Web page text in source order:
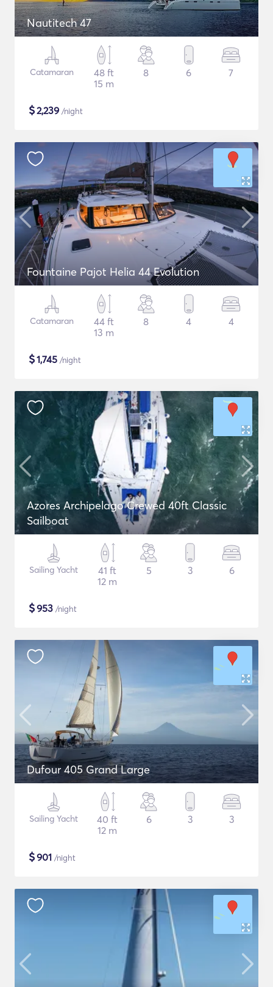
Nautitech 47
Catamaran
48 ft
15 m
8 6 7
$2,239 /night
Fountaine Pajot Helia 44 Evolution
Catamaran
44 ft
13 m
8 4 4
$1,745 /night
Azores Archipelago Crewed 40ft Classic
Sailboat
Sailing Yacht
41 ft
12 m
5 3 6
$953 /night
Dufour 405 Grand Large
Sailing Yacht
40 ft
12 m
6 3 3
$901 /night